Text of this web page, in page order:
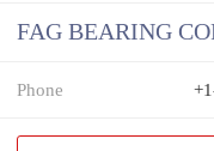
FAG BEARING
Phone